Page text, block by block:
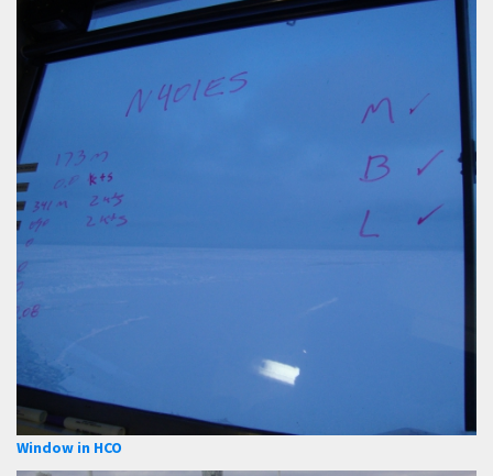
Window in HCO